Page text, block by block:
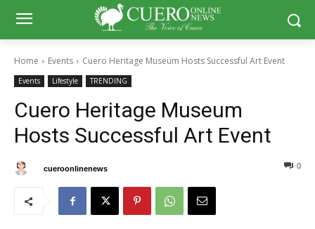
Home Events Cuero Heritage Museum Hosts Successful Art Event
Events Lifestyle TRENDING
Cuero Heritage Museum
Hosts Successful Art Event
cueroonlinenews 0